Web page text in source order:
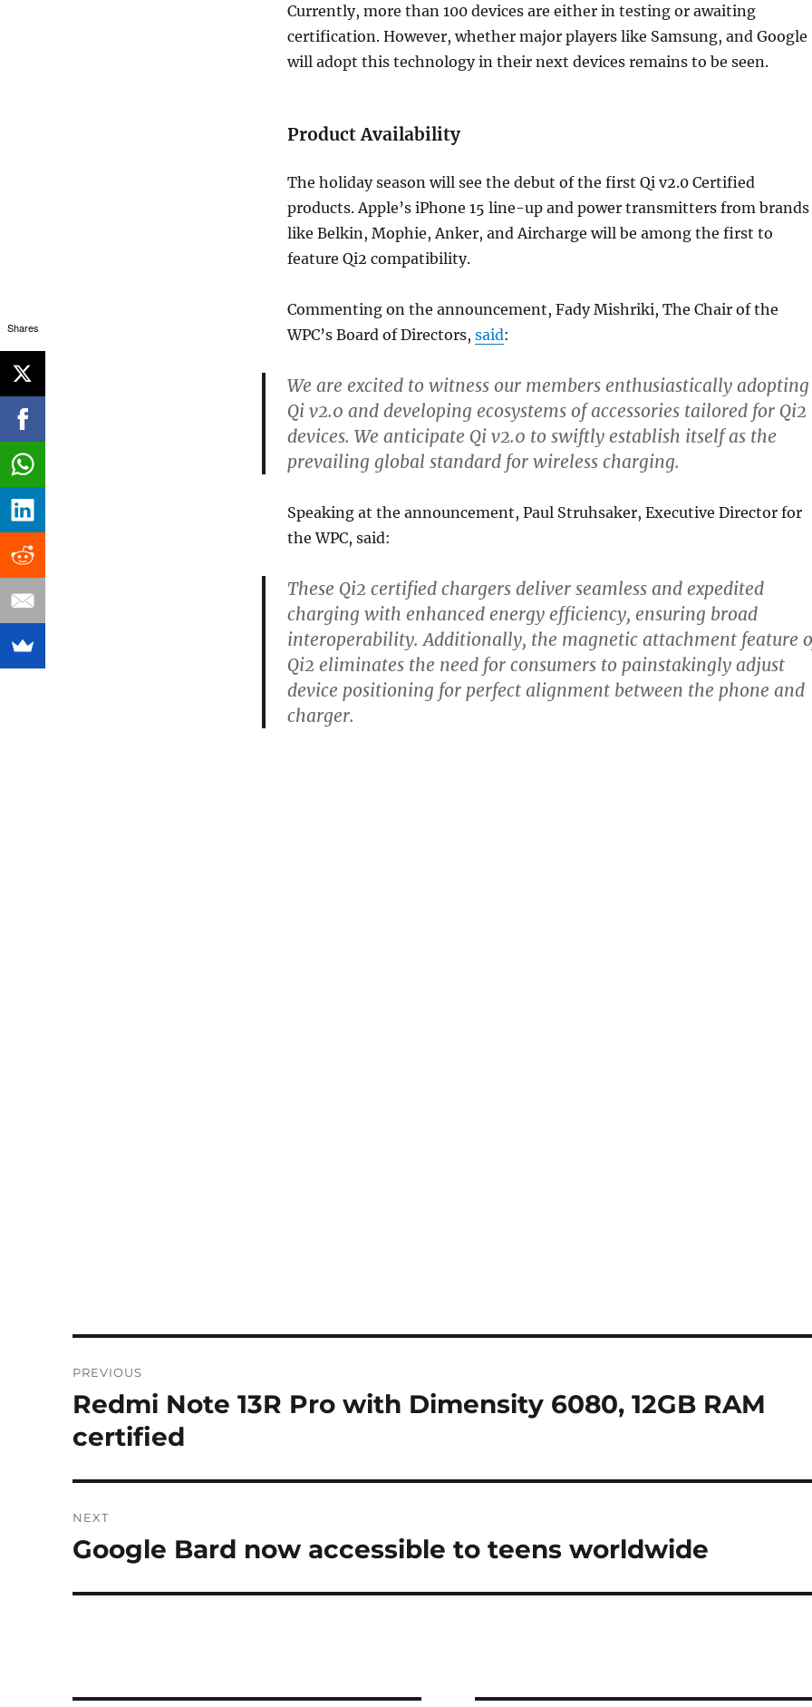
Currently, more than 100 devices are either in testing or awaiting
certification. However, whether major players like Samsung, and Google
will adopt this technology in their next devices remains to be seen.
Product Availability
The holiday season will see the debut of the first Qi v2.0 Certified
products. Apple’s iPhone 15 line-up and power transmitters from brands
like Belkin, Mophie, Anker, and Aircharge will be among the first to
feature Qi2 compatibility.
Commenting on the announcement, Fady Mishriki, The Chair of the
WPC’s Board of Directors, said:
We are excited to witness our members enthusiastically adopting
Qi v2.0 and developing ecosystems of accessories tailored for Qi2
devices. We anticipate Qi v2.0 to swiftly establish itself as the
prevailing global standard for wireless charging.
Speaking at the announcement, Paul Struhsaker, Executive Director for
the WPC, said:
These Qi2 certified chargers deliver seamless and expedited
charging with enhanced energy efficiency, ensuring broad
interoperability. Additionally, the magnetic attachment feature
Qi2 eliminates the need for consumers to painstakingly adjust
device positioning for perfect alignment between the phone and
charger.
navigation
PREVIOUS
Previous
Redmi Note 13R Pro with Dimensity 6080, 12GB RAM
certified
NEXT
Next
Google Bard now accessible to teens worldwide
Shares